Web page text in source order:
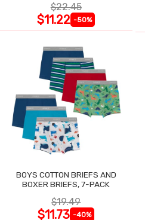
$22.45
$11.22 -50%
BOYS COTTON BRIEFS AND
BOXER BRIEFS, 7-PACK
$19.49
$11.73 -40%